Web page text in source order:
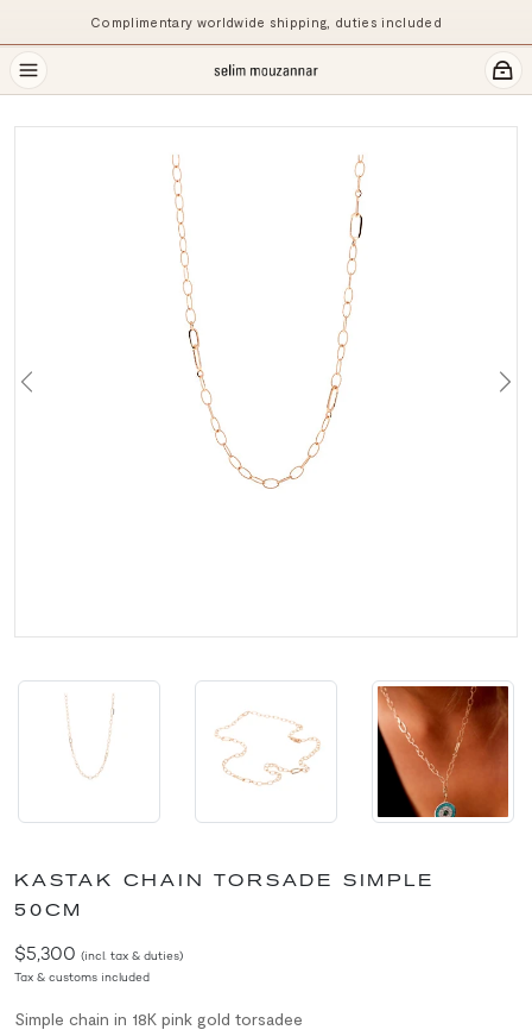
Complimentary worldwide shipping, duties included
Previous
KASTAK CHAIN TORSADE SIMPLE
50CM
$5,300 (incl. tax & duties)
Tax & customs included
Simple chain in 18K pink gold torsadee